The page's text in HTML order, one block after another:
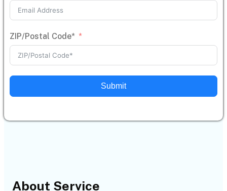
ZIP/Postal Code*
Submit
About Service